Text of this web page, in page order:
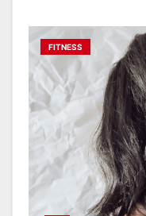
FITNESS